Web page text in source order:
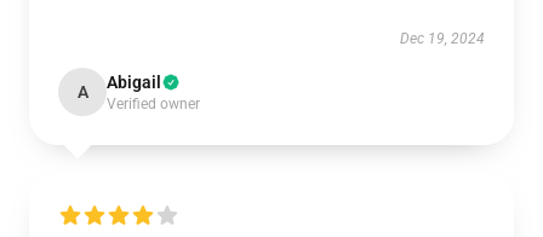
Dec 19, 2024
A Abigail
Verified owner